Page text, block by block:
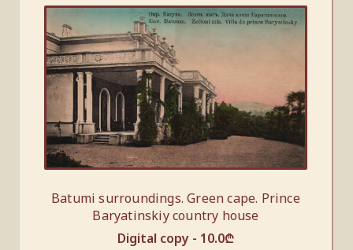
Batumi surroundings. Green cape. Prince
Baryatinskiy country house
Digital copy - 10.0₾